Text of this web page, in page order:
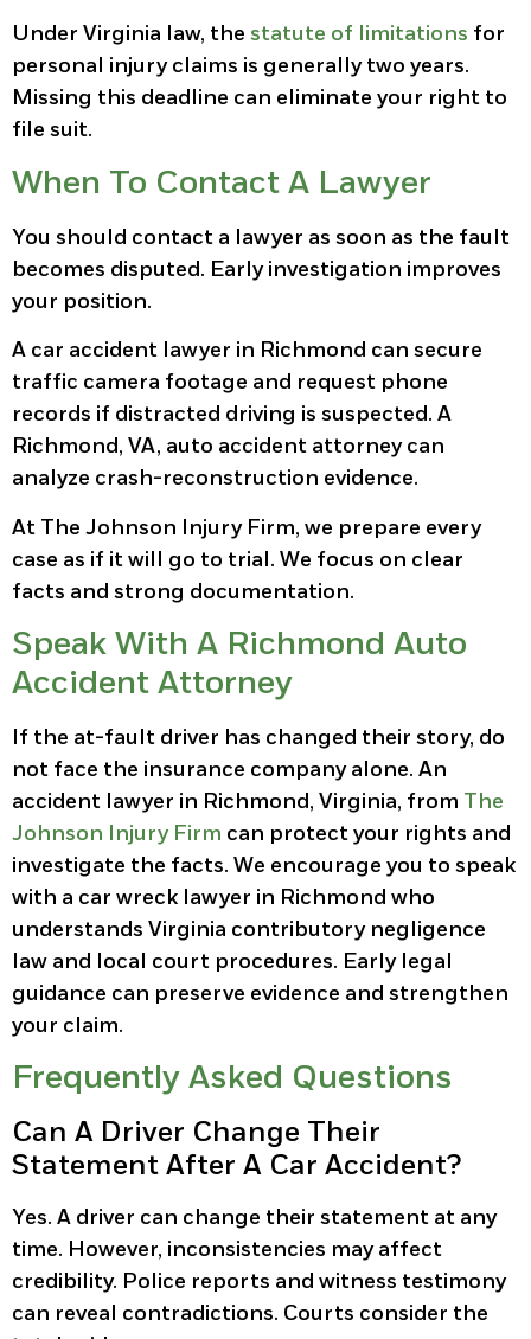
Under Virginia law, the statute of limitations for
personal injury claims is generally two years.
Missing this deadline can eliminate your right to
file suit.
When To Contact A Lawyer
You should contact a lawyer as soon as the fault
becomes disputed. Early investigation improves
your position.
A car accident lawyer in Richmond can secure
traffic camera footage and request phone
records if distracted driving is suspected. A
Richmond, VA, auto accident attorney can
analyze crash-reconstruction evidence.
At The Johnson Injury Firm, we prepare every
case as if it will go to trial. We focus on clear
facts and strong documentation.
Speak With A Richmond Auto
Accident Attorney
If the at-fault driver has changed their story, do
not face the insurance company alone. An
accident lawyer in Richmond, Virginia, from The
Johnson Injury Firm can protect your rights and
investigate the facts. We encourage you to speak
with a car wreck lawyer in Richmond who
understands Virginia contributory negligence
law and local court procedures. Early legal
guidance can preserve evidence and strengthen
your claim.
Frequently Asked Questions
Can A Driver Change Their
Statement After A Car Accident?
Yes. A driver can change their statement at any
time. However, inconsistencies may affect
credibility. Police reports and witness testimony
can reveal contradictions. Courts consider the